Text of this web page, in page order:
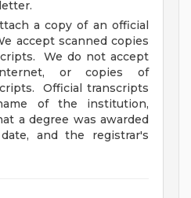
a copy of an official
accept scanned copies
We do not accept
or copies of
Official transcripts
of the institution,
a degree was awarded
and the registrar's